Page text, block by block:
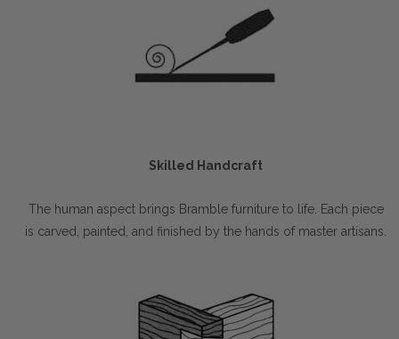
Skilled Handcraft
The human aspect brings Bramble furniture to life. Each piece
is carved, painted, and finished by the hands of master artisans.